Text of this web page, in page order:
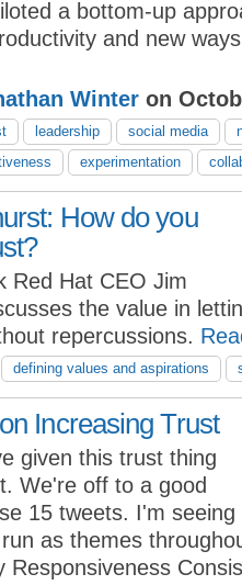
a bottom-up
and new
Winter on
leadership social media
experimentation
How do you
Red Hat CEO Jim
the value in
repercussions.
defining values and aspirations
Increasing Trust
given this trust thing
We're off to a good
15 tweets. I'm
as themes
Responsiveness